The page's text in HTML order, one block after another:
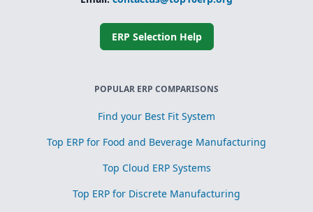
and toll
processing
Scrap, yield, and
process
ERP Selection Help
POPULAR ERP COMPARISONS
Find your Best Fit System
Top ERP for Food and Beverage Manufacturing
Top Cloud ERP Systems
Top ERP for Discrete Manufacturing